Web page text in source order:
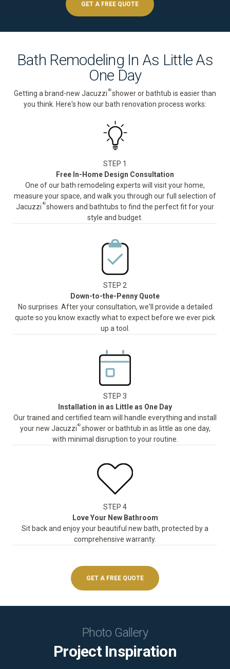
GET A FREE QUOTE
Bath Remodeling In As Little As
One Day
Getting a brand-new Jacuzzi ®shower or bathtub is easier than
you think. Here's how our bath renovation process works:
STEP 1
Free In-Home Design Consultation
One of our bath remodeling experts will visit your home,
measure your space, and walk you through our full selection of
Jacuzzi ®showers and bathtubs to find the perfect fit for your
style and budget.
STEP 2
Down-to-the-Penny Quote
No surprises. After your consultation, we'll provide a detailed
quote so you know exactly what to expect before we ever pick
up a tool.
STEP 3
Installation in as Little as One Day
Our trained and certified team will handle everything and install
your new Jacuzzi ®shower or bathtub in as little as one day,
with minimal disruption to your routine.
STEP 4
Love Your New Bathroom
Sit back and enjoy your beautiful new bath, protected by a
comprehensive warranty.
GET A FREE QUOTE
Photo Gallery
Project Inspiration